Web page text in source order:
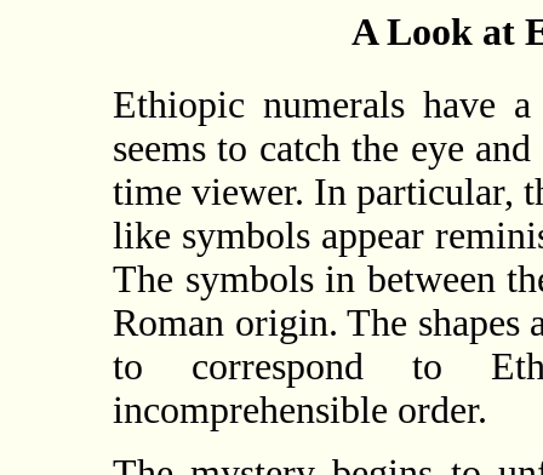
A Look at
Ethiopic numerals have
seems to catch the eye
time viewer. In particular,
like symbols appear
The symbols in between
Roman origin. The
to correspond to
incomprehensible order.